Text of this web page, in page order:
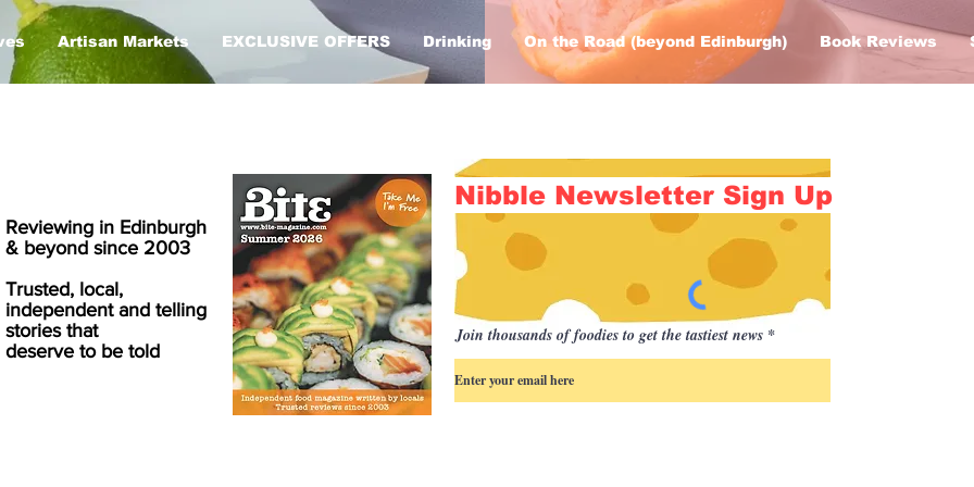
Artisan Markets EXCLUSIVE OFFERS Drinking On the Road (beyond Edinburgh) Book Reviews
Reviewing in Edinburgh
& beyond since 2003
Trusted, local,
independent and telling
stories that
deserve to be told
Nibble Newsletter Sign Up
Join thousands of foodies to get the tastiest news